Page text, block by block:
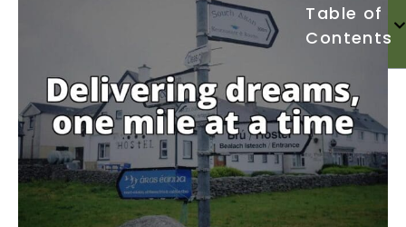
Table of
Contents